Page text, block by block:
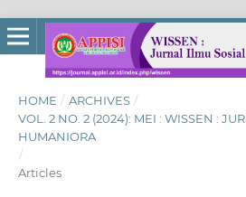
HOME / ARCHIVES /
VOL. 2 NO. 2 (2024): MEI : WISSEN :
HUMANIORA
/
Articles